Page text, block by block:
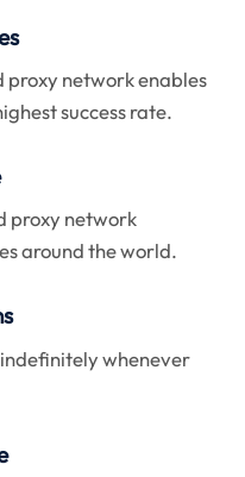
proxy network enables
success rate.
proxy network
around the world.
whenever